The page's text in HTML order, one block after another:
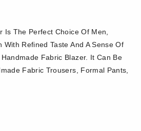
Is The Perfect Choice Of Men,
With Refined Taste And A Sense Of
Fabric Blazer. It Can Be
Fabric Trousers, Formal Pants,
No Allergy Or Irritation And Is